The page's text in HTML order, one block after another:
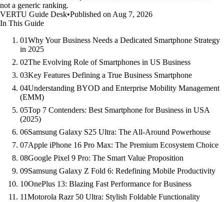
not a generic ranking.
VERTU Guide Desk•Published on Aug 7, 2026
In This Guide
01Why Your Business Needs a Dedicated Smartphone Strategy
in 2025
02The Evolving Role of Smartphones in US Business
03Key Features Defining a True Business Smartphone
04Understanding BYOD and Enterprise Mobility Management
(EMM)
05Top 7 Contenders: Best Smartphone for Business in USA
(2025)
06Samsung Galaxy S25 Ultra: The All-Around Powerhouse
07Apple iPhone 16 Pro Max: The Premium Ecosystem Choice
08Google Pixel 9 Pro: The Smart Value Proposition
09Samsung Galaxy Z Fold 6: Redefining Mobile Productivity
10OnePlus 13: Blazing Fast Performance for Business
11Motorola Razr 50 Ultra: Stylish Foldable Functionality